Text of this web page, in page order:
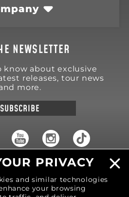
NEWSLETTER
know about exclusive
releases, tour news
more.
SUBSCRIBE
Trimble Court
States of America
(616) 850-9868
PRIVACY
and similar technologies
your browsing